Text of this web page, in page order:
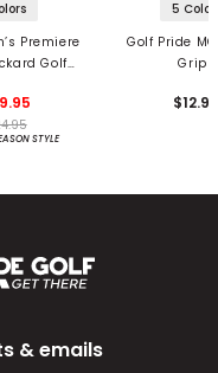
Premiere
Golf
STYLE
5
Golf Pride
Grips
& emails